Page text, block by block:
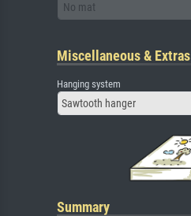
No mat
Miscellaneous & Extras
Hanging system
Sawtooth hanger
Summary